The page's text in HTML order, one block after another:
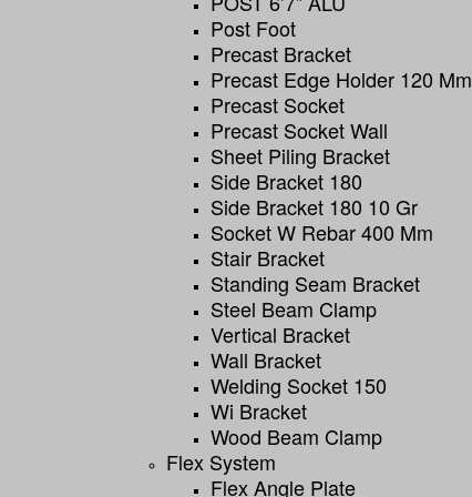
Post Foot
Precast Bracket
Precast Edge Holder 120 Mm
Precast Socket
Precast Socket Wall
Sheet Piling Bracket
Side Bracket 180
Side Bracket 180 10 Gr
Socket W Rebar 400 Mm
Stair Bracket
Standing Seam Bracket
Steel Beam Clamp
Vertical Bracket
Wall Bracket
Welding Socket 150
Wi Bracket
Wood Beam Clamp
Flex System
Flex Angle Plate